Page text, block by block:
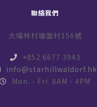
聯絡我們
大埔林村塘面村156號
+852 6677 3943
info@starhillwaldorf.hk
Mon. - Fri. 8AM - 4PM